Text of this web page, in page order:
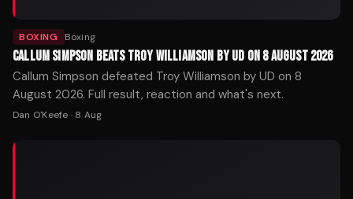
BOXING Boxing
CALLUM SIMPSON BEATS TROY WILLIAMSON BY UD ON 8 AUGUST 2026
Callum Simpson defeated Troy Williamson by UD on 8
August 2026. Full result, reaction and what's next.
Dan O'Keefe · 8 Aug